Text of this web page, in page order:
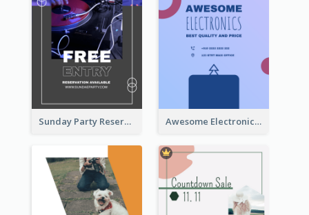
Sunday Party Reservation Instagram Story Awesome Electronics Sale Instagram Story